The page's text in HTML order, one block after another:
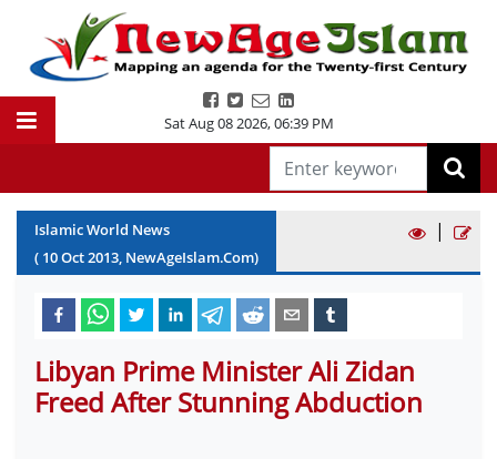
Sat Aug 08 2026,06:39 PM
Islamic World News
( 10Oct2013, NewAgeIslam.Com)
|
Libyan Prime Minister Ali Zidan
Freed After Stunning Abduction